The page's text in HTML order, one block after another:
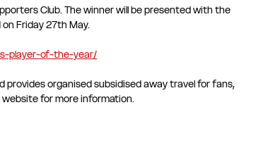
Club. The winner will be presented with the
Friday 27th May.
player-of-the-year/
provides organised subsidised away travel for fans,
website for more information.